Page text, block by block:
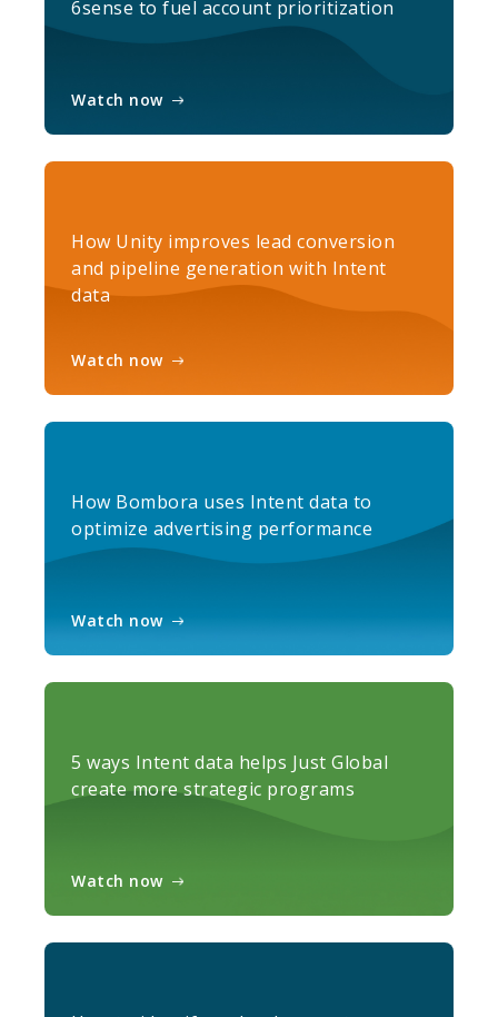
6sense to fuel account prioritization
Watch now
How Unity improves lead conversion
and pipeline generation with Intent
data
Watch now
How Bombora uses Intent data to
optimize advertising performance
Watch now
5 ways Intent data helps Just Global
create more strategic programs
Watch now